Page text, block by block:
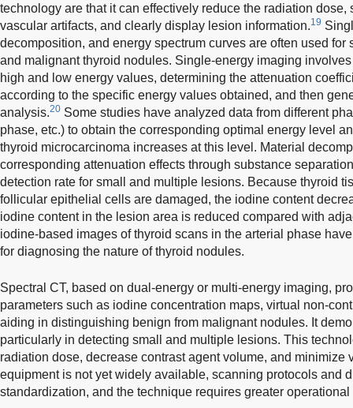
technology are that it can effectively reduce the radiation
vascular artifacts, and clearly display lesion information.19
decomposition, and energy spectrum curves are often used
and malignant thyroid nodules. Single-energy imaging
high and low energy values, determining the attenuation
according to the specific energy values obtained, and then
analysis.20 Some studies have analyzed data from different
phase, etc.) to obtain the corresponding optimal energy level
thyroid microcarcinoma increases at this level. Material
corresponding attenuation effects through substance
detection rate for small and multiple lesions. Because thyroid
follicular epithelial cells are damaged, the iodine content
iodine content in the lesion area is reduced compared with
iodine-based images of thyroid scans in the arterial phase
for diagnosing the nature of thyroid nodules.
Spectral CT, based on dual-energy or multi-energy imaging,
parameters such as iodine concentration maps, virtual non-
aiding in distinguishing benign from malignant nodules. It
particularly in detecting small and multiple lesions. This
radiation dose, decrease contrast agent volume, and minimize
equipment is not yet widely available, scanning protocols and
standardization, and the technique requires greater